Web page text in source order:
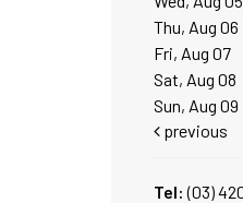
Thu, Aug 06
Fri, Aug 07
Sat, Aug 08
Sun, Aug 09
previous
Tel:(03)